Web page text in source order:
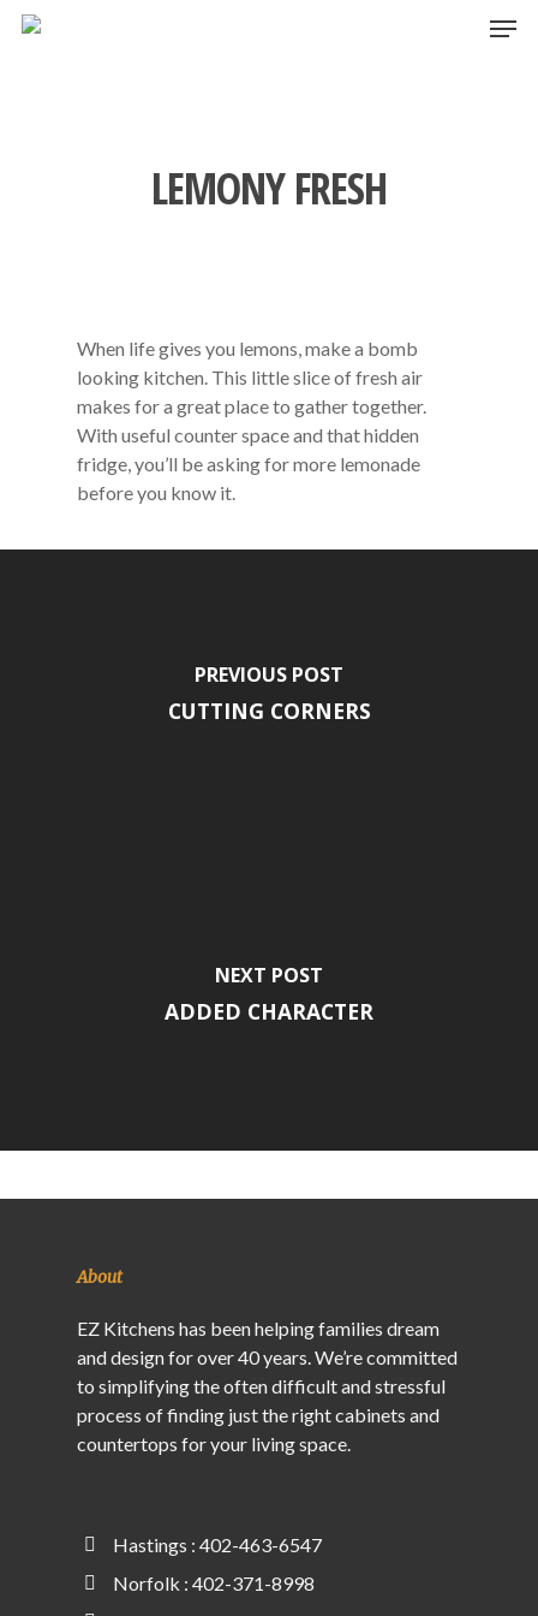
Skip
LEMONY FRESH
When life gives you lemons, make a bomb
looking kitchen. This little slice of fresh air
makes for a great place to gather together.
With useful counter space and that hidden
fridge, you’ll be asking for more lemonade
before you know it.
PREVIOUS POST
CUTTING CORNERS
NEXT POST
ADDED CHARACTER
About
EZ Kitchens has been helping families dream
and design for over 40 years. We’re committed
to simplifying the often difficult and stressful
process of finding just the right cabinets and
countertops for your living space.
Hastings : 402-463-6547
Norfolk : 402-371-8998